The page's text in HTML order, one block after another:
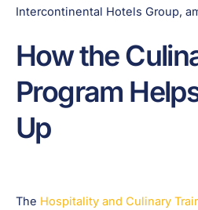
Intercontinental Hotels Group,
How the
Program
Up
The Hospitality and Culinary